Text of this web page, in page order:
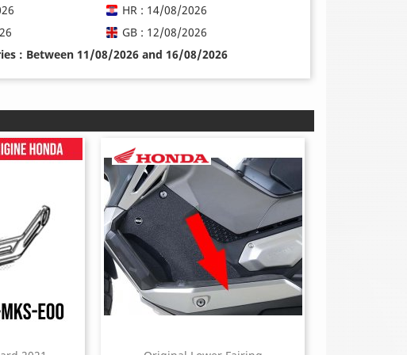
HR : 14/08/2026
GB : 12/08/2026
: Between 11/08/2026 and 16/08/2026